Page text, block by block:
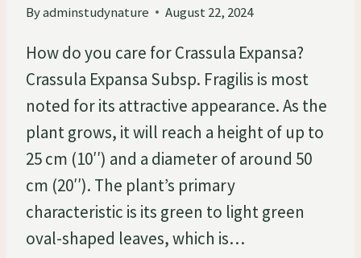
Byadminstudynature August 22, 2024
How do you care for Crassula Expansa?
Crassula Expansa Subsp. Fragilis is most
noted for its attractive appearance. As the
plant grows, it will reach a height of up to
25 cm (10′′) and a diameter of around 50
cm (20′′). The plant’s primary
characteristic is its green to light green
oval-shaped leaves, which is…